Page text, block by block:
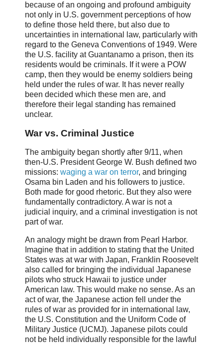
because of an ongoing and profound ambiguity
not only in U.S. government perceptions of how
to define those held there, but also due to
uncertainties in international law, particularly with
regard to the Geneva Conventions of 1949. Were
the U.S. facility at Guantanamo a prison, then its
residents would be criminals. If it were a POW
camp, then they would be enemy soldiers being
held under the rules of war. It has never really
been decided which these men are, and
therefore their legal standing has remained
unclear.
War vs. Criminal Justice
The ambiguity began shortly after 9/11, when
then-U.S. President George W. Bush defined two
missions: waging a war on terror, and bringing
Osama bin Laden and his followers to justice.
Both made for good rhetoric. But they also were
fundamentally contradictory. A war is not a
judicial inquiry, and a criminal investigation is not
part of war.
An analogy might be drawn from Pearl Harbor.
Imagine that in addition to stating that the United
States was at war with Japan, Franklin Roosevelt
also called for bringing the individual Japanese
pilots who struck Hawaii to justice under
American law. This would make no sense. As an
act of war, the Japanese action fell under the
rules of war as provided for in international law,
the U.S. Constitution and the Uniform Code of
Military Justice (UCMJ). Japanese pilots could
not be held individually responsible for the lawful